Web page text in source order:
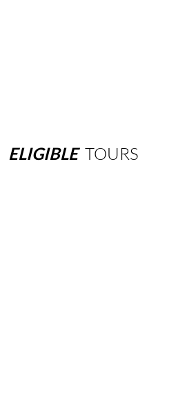
ELIGIBLE TOURS